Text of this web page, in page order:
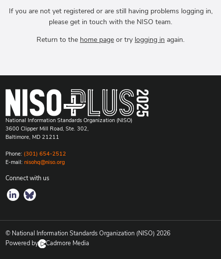
If you are not yet registered or are still having problems logging in,
please get in touch with the NISO team.
Return to the home page or try logging in again.
National Information Standards Organization (NISO)
3600 Clipper Mill Road, Ste. 302,
Baltimore, MD 21211
Phone: (301) 654-2512
E-mail: nisohq@niso.org
Connect with us
© National Information Standards Organization (NISO) 2026
Powered by
Cadmore Media